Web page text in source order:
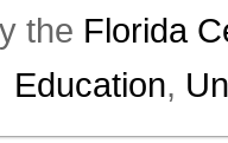
the Florida
Education,